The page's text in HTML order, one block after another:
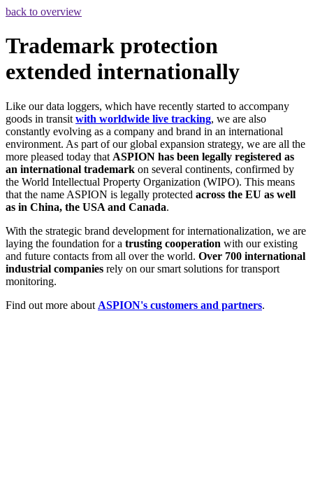
back to overview
Trademark protection
extended internationally
Like our data loggers, which have recently started to accompany
goods in transit with worldwide live tracking, we are also
constantly evolving as a company and brand in an international
environment. As part of our global expansion strategy, we are all the
more pleased today that ASPION has been legally registered as
an international trademark on several continents, confirmed by
the World Intellectual Property Organization (WIPO). This means
that the name ASPION is legally protected across the EU as well
as in China, the USA and Canada.
With the strategic brand development for internationalization, we are
laying the foundation for a trusting cooperation with our existing
and future contacts from all over the world. Over 700 international
industrial companies rely on our smart solutions for transport
monitoring.
Find out more about ASPION's customers and partners.